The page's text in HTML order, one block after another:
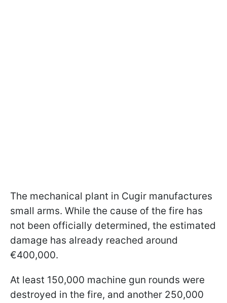
The mechanical plant in Cugir manufactures
small arms. While the cause of the fire has
not been officially determined, the estimated
damage has already reached around
€400,000.
At least 150,000 machine gun rounds were
destroyed in the fire, and another 250,000